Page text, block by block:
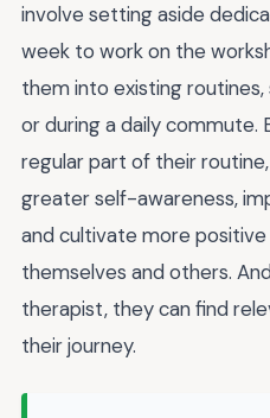
involve setting aside
week to work on the
them into existing
or during a daily commute.
regular part of their
greater self-awareness,
and cultivate more
themselves and others.
therapist, they can find
their journey.